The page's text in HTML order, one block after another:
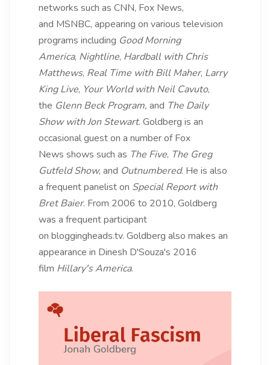
networks such as CNN, Fox News,
and MSNBC, appearing on various television
programs including Good Morning
America, Nightline, Hardball with Chris
Matthews, Real Time with Bill Maher, Larry
King Live, Your World with Neil Cavuto,
the Glenn Beck Program, and The Daily
Show with Jon Stewart. Goldberg is an
occasional guest on a number of Fox
News shows such as The Five, The Greg
Gutfeld Show, and Outnumbered. He is also
a frequent panelist on Special Report with
Bret Baier. From 2006 to 2010, Goldberg
was a frequent participant
on bloggingheads.tv. Goldberg also makes an
appearance in Dinesh D'Souza's 2016
film Hillary's America.